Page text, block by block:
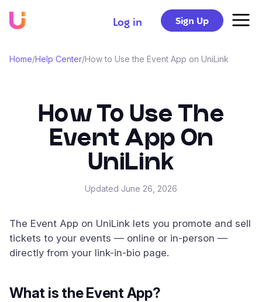
Log in Sign Up
Home/Help Center/How to Use the Event App on UniLink
How To Use The
Event App On
UniLink
Updated June 26, 2026
The Event App on UniLink lets you promote and sell
tickets to your events — online or in-person —
directly from your link-in-bio page.
What is the Event App?